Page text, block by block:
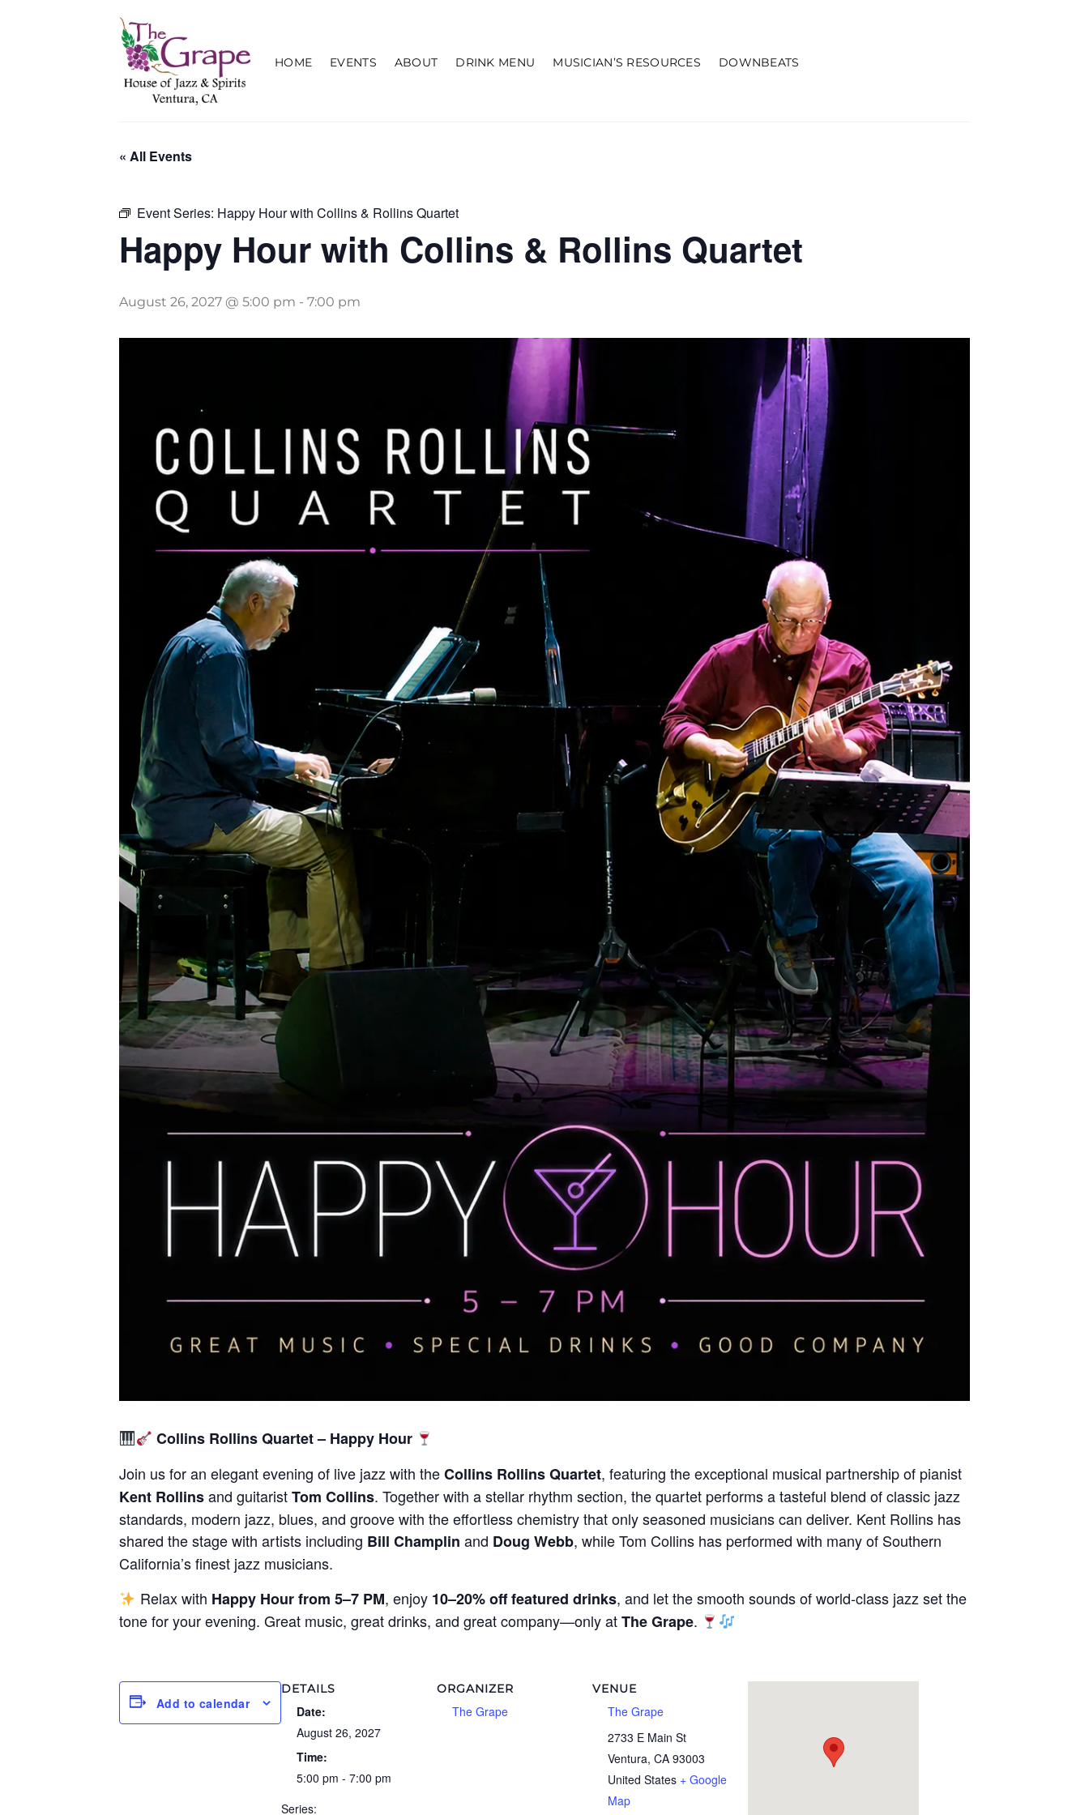
HOME EVENTS ABOUT DRINK MENU MUSICIAN’S RESOURCES DOWNBEATS
« All Events
Event Series: Happy Hour with Collins & Rollins Quartet
Happy Hour with Collins & Rollins Quartet
August 26, 2027 @ 5:00 pm - 7:00 pm
Collins Rollins Quartet – Happy Hour
Join us for an elegant evening of live jazz with theCollins Rollins Quartet, featuring the exceptional musical partnership of pianist
Kent Rollinsand guitaristTom Collins. Together with a stellar rhythm section, the quartet performs a tasteful blend of classic jazz
standards, modern jazz, blues, and groove with the effortless chemistry that only seasoned musicians can deliver. Kent Rollins has
shared the stage with artists including Bill Champlin and Doug Webb, while Tom Collins has performed with many of Southern
California’s finest jazz musicians.
Relax with Happy Hour from 5–7 PM, enjoy 10–20% off featured drinks, and let the smooth sounds of world-class jazz set the
tone for your evening. Great music, great drinks, and great company—only atThe Grape.
Add to calendar
DETAILS
Date:
August 26, 2027
Time:
5:00 pm - 7:00 pm
Series:
ORGANIZER
The Grape
VENUE
The Grape
2733 E Main St
Ventura, CA 93003
United States + Google
Map